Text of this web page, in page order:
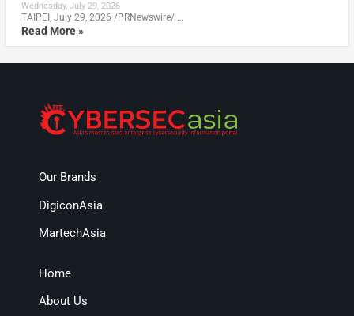
Wednesday, July 29, 2026
TAIPEI, July 29, 2026 /PRNewswire/ …
Read More »
Our Brands
DigiconAsia
MartechAsia
Home
About Us